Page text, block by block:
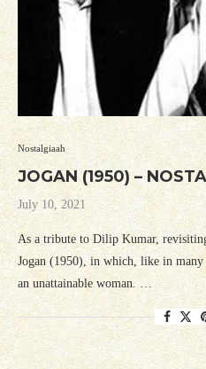
Nostalgiaah
JOGAN (1950) –
July 10, 2021
As a tribute to Dilip Kumar,
Jogan (1950), in which, like in
an unattainable woman. …